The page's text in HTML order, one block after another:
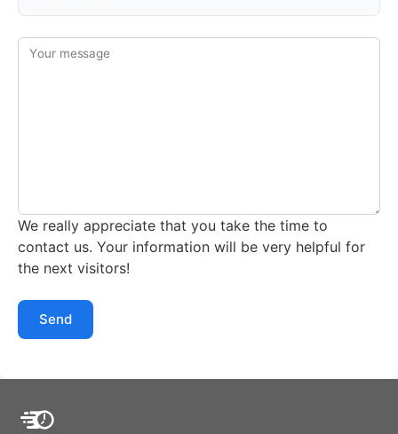
Your message
We really appreciate that you take the time to
contact us. Your information will be very helpful for
the next visitors!
Send